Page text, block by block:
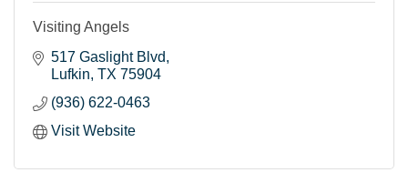
Visiting Angels
517 Gaslight Blvd
Lufkin TX 75904
(936) 622-0463
Visit Website